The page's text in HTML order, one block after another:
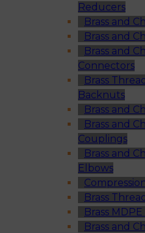
Reducers
Brass and
Brass and
Brass and
Connectors
Brass
Backnuts
Brass and
Brass and
Couplings
Brass and
Elbows
Brass
Brass
Brass and